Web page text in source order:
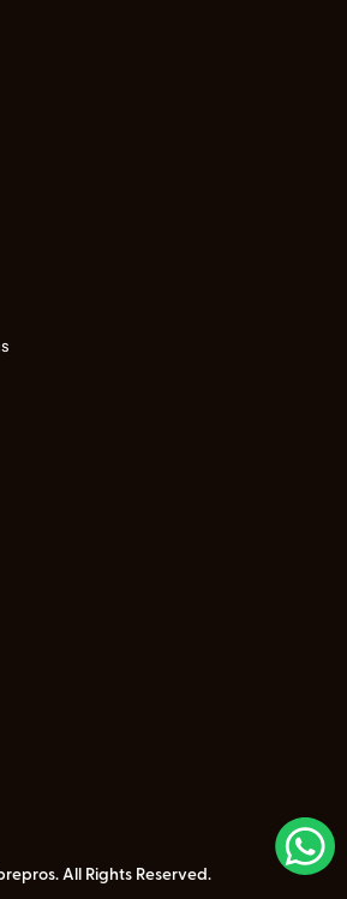
All Rights Reserved.